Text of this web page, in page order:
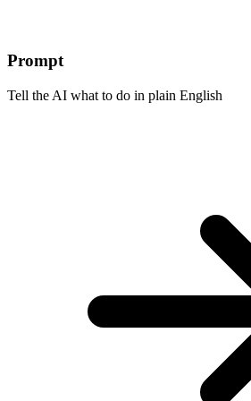
Prompt
Tell the AI what to do in plain English